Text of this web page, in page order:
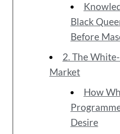
Black
Before
2. The
Market
How
Desire